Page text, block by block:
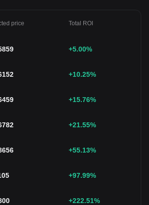
price Total ROI
+5.00%
+10.25%
+15.76%
+21.55%
+55.13%
+97.99%
+222.51%